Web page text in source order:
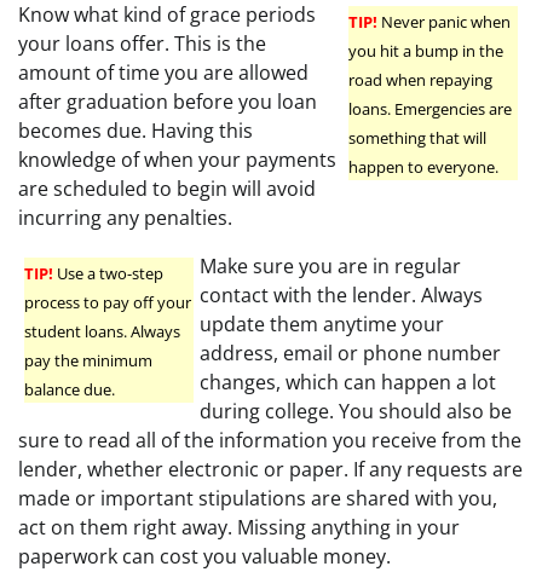
TIP! Never panic when
you hit a bump in the
road when repaying
loans. Emergencies are
something that will
happen to everyone.
Know what kind of grace periods
your loans offer. This is the
amount of time you are allowed
after graduation before you loan
becomes due. Having this
knowledge of when your payments
are scheduled to begin will avoid
incurring any penalties.
TIP! Use a two-step
process to pay off your
student loans. Always
pay the minimum
balance due.
Make sure you are in regular
contact with the lender. Always
update them anytime your
address, email or phone number
changes, which can happen a lot
during college. You should also be
sure to read all of the information you receive from the
lender, whether electronic or paper. If any requests are
made or important stipulations are shared with you,
act on them right away. Missing anything in your
paperwork can cost you valuable money.